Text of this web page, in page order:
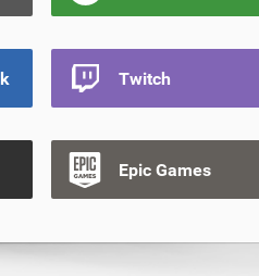
Twitch
Epic Games